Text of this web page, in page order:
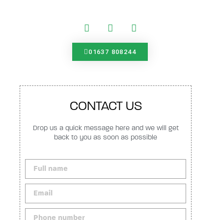
01637 808244
CONTACT US
Drop us a quick message here and we will get
back to you as soon as possible